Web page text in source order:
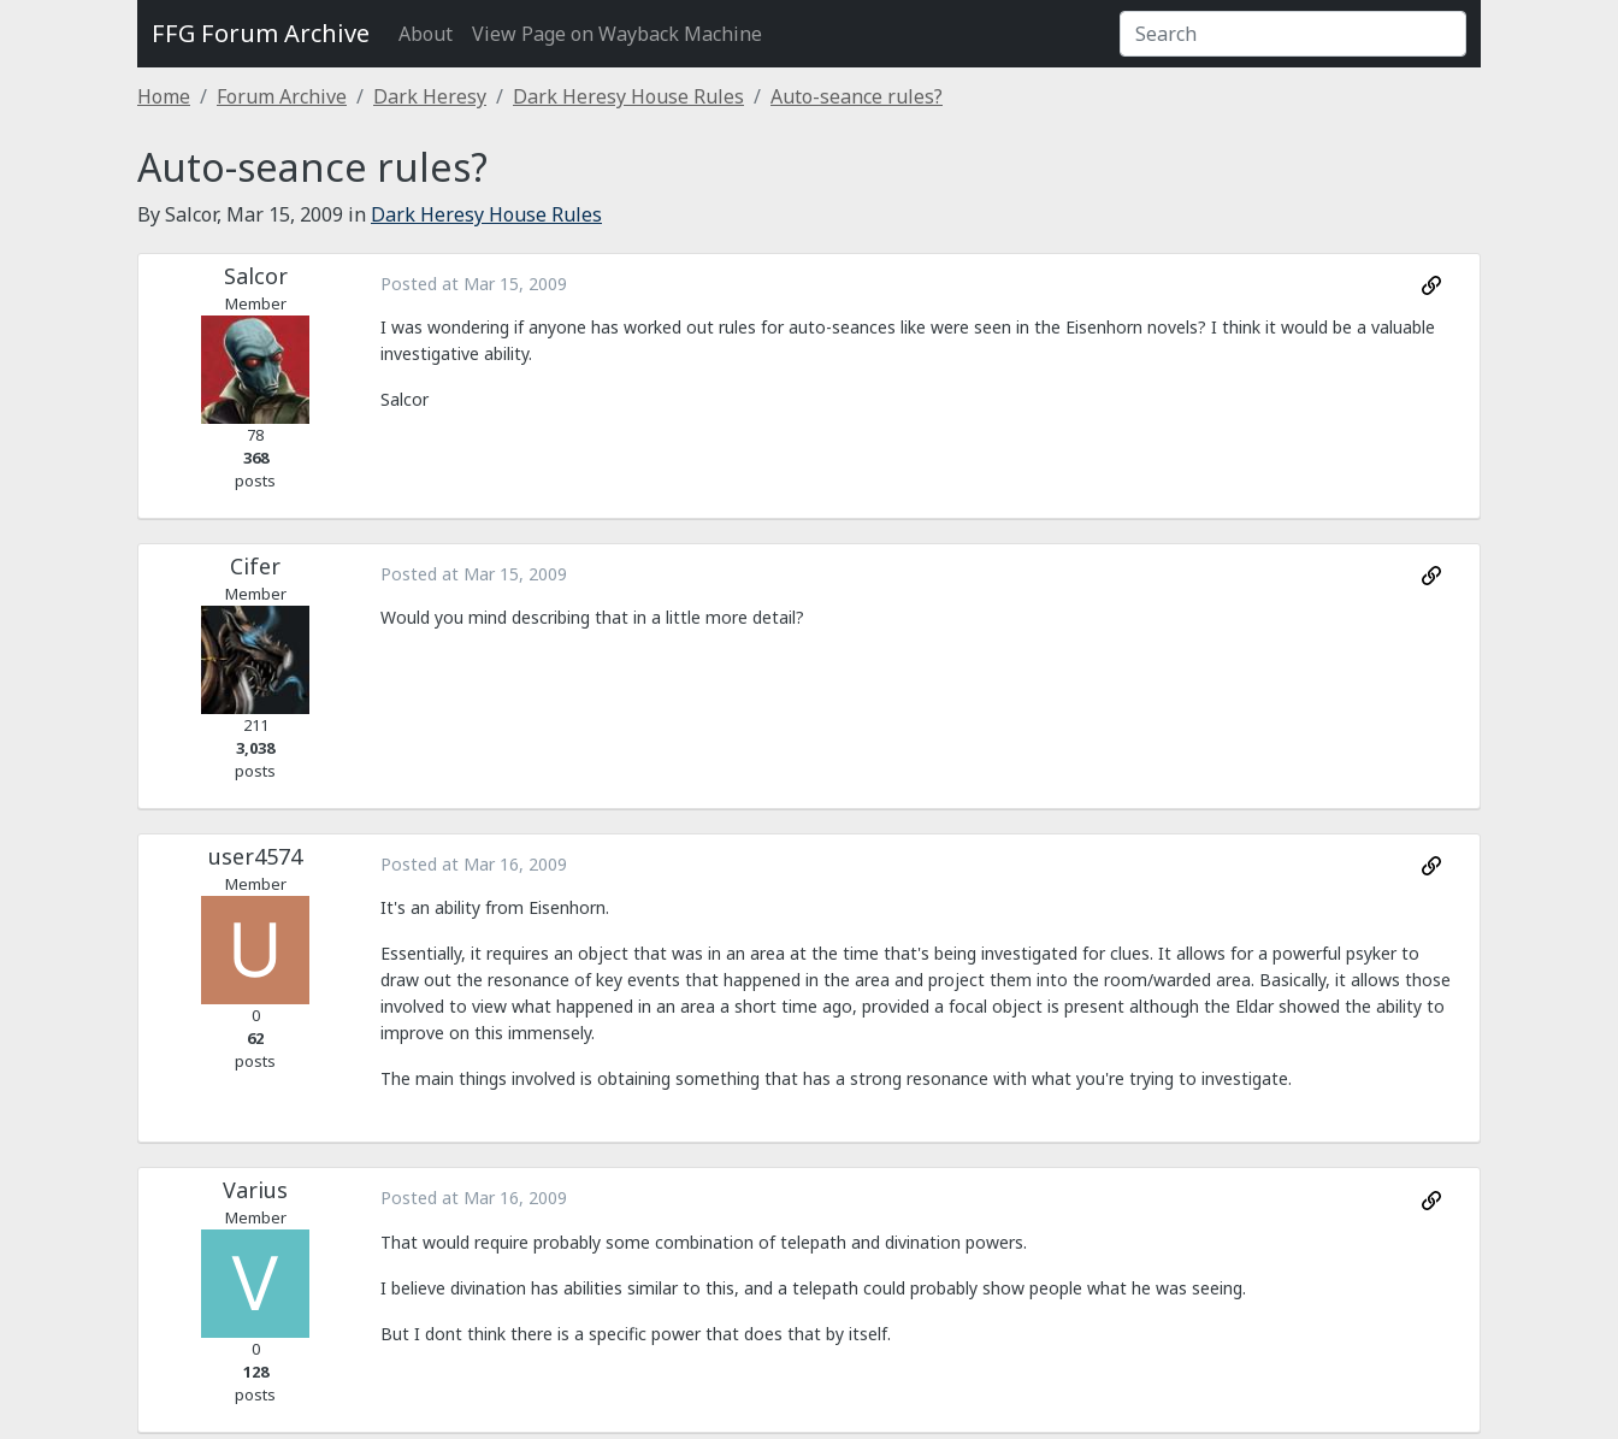
FFG Forum Archive About View Page on Wayback Machine
Home Forum Archive Dark Heresy Dark Heresy House Rules Auto-seance rules?
Auto-seance rules?
By Salcor, Mar 15, 2009 in Dark Heresy House Rules
Salcor
Member
78
368
posts
Posted at Mar 15, 2009
I was wondering if anyone has worked out rules for auto-seances like were seen in the Eisenhorn novels? I think it would be a valuable
investigative ability.
Salcor
Cifer
Member
211
3,038
posts
Posted at Mar 15, 2009
Would you mind describing that in a little more detail?
user4574
Member
0
62
posts
Posted at Mar 16, 2009
It's an ability from Eisenhorn.
Essentially, it requires an object that was in an area at the time that's being investigated for clues. It allows for a powerful psyker to
draw out the resonance of key events that happened in the area and project them into the room/warded area. Basically, it allows those
involved to view what happened in an area a short time ago, provided a focal object is present although the Eldar showed the ability to
improve on this immensely.
The main things involved is obtaining something that has a strong resonance with what you're trying to investigate.
Varius
Member
0
128
posts
Posted at Mar 16, 2009
That would require probably some combination of telepath and divination powers.
I believe divination has abilities similar to this, and a telepath could probably show people what he was seeing.
But I dont think there is a specific power that does that by itself.